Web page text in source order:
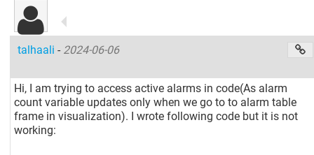
talhaali- 2024-06-06
Hi, I am trying to access active alarms in code(As alarm
count variable updates only when we go to to alarm table
frame in visualization). I wrote following code but it is not
working: